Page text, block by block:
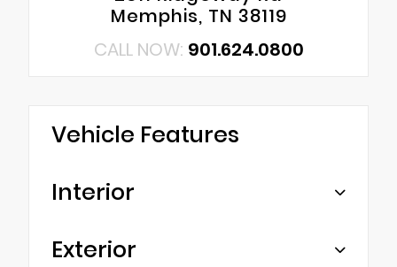
Memphis, TN 38119
CALL NOW: 901.624.0800
Vehicle Features
Interior
Exterior